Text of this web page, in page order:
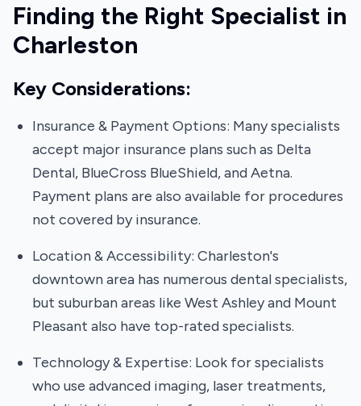
Finding the Right Specialist in
Charleston
Key Considerations:
Insurance & Payment Options: Many specialists
accept major insurance plans such as Delta
Dental, BlueCross BlueShield, and Aetna.
Payment plans are also available for procedures
not covered by insurance.
Location & Accessibility: Charleston's
downtown area has numerous dental specialists,
but suburban areas like West Ashley and Mount
Pleasant also have top-rated specialists.
Technology & Expertise: Look for specialists
who use advanced imaging, laser treatments,